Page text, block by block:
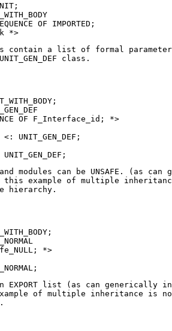
OF IMPORTED;
contain a list of formal
UNIT_GEN_DEF class.
OF F_Interface_id; *>
<: UNIT_GEN_DEF;
modules can be UNSAFE . (as can
example of multiple
hierarchy.
*>
EXPORT list (as can generically
of multiple inheritance is